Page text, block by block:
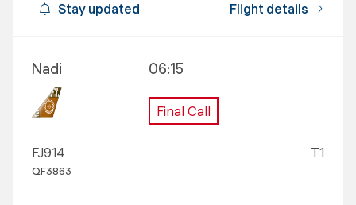
Stay updated Flight details
Nadi 06:15
Final Call
FJ914
QF3863
T1